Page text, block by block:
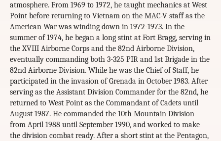
atmosphere. From 1969 to 1972, he taught mechanics at West
Point before returning to Vietnam on the MAC-V staff as the
American War was winding down in 1972-1973. In the
summer of 1974, he began a long stint at Fort Bragg, serving in
the XVIII Airborne Corps and the 82nd Airborne Division,
eventually commanding both 3-325 PIR and 1st Brigade in the
82nd Airborne Division. While he was the Chief of Staff, he
participated in the invasion of Grenada in October 1983. After
serving as the Assistant Division Commander for the 82nd, he
returned to West Point as the Commandant of Cadets until
August 1987. He commanded the 10th Mountain Division
from April 1988 until September 1990, and worked to make
the division combat ready. After a short stint at the Pentagon,